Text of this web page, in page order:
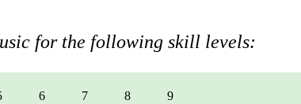
for the following skill levels:
6 7 8 9